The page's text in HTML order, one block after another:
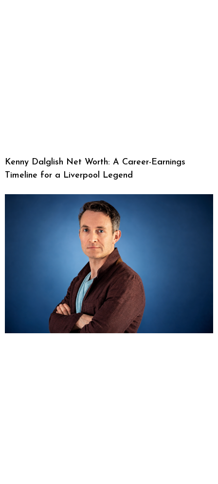
Kenny Dalglish Net Worth: A Career-Earnings
Timeline for a Liverpool Legend